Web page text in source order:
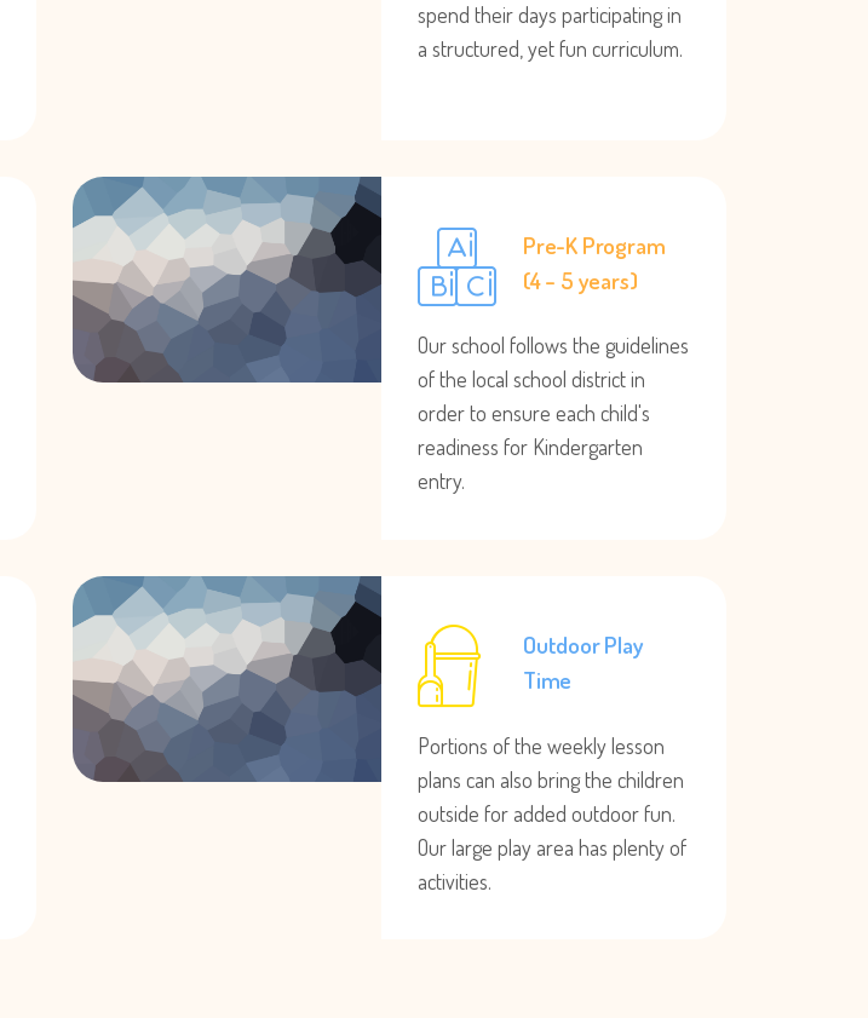
spend their days participating in
a structured, yet fun curriculum.
Pre-K Program
(4 – 5 years)
Our school follows the guidelines
of the local school district in
order to ensure each child's
readiness for Kindergarten
entry.
Outdoor Play
Time
Portions of the weekly lesson
plans can also bring the children
outside for added outdoor fun.
Our large play area has plenty of
activities.